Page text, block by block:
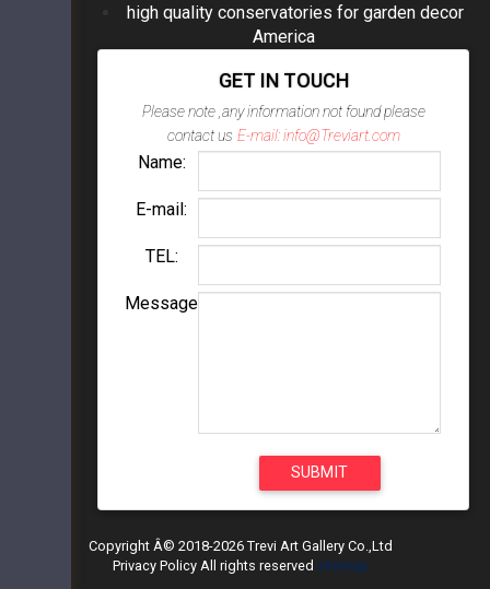
high quality conservatories for garden decor
America
GET IN TOUCH
Please note ,any information not found please
contact us E-mail: info@Treviart.com
Name:
E-mail:
TEL:
Message
Copyright Â© 2018-2026 Trevi Art Gallery Co.,Ltd
Privacy Policy All rights reserved sitemap